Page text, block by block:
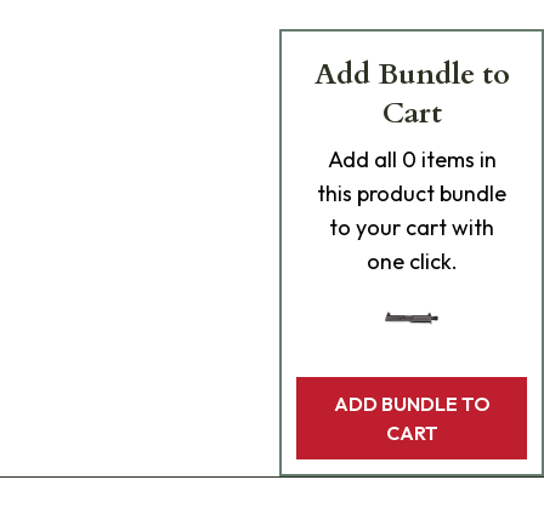
Add Bundle to
Cart
Add all 0 items in
this product bundle
to your cart with
one click.
ADD BUNDLE TO
CART